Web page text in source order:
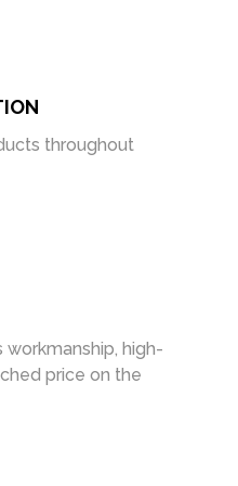
throughout
high-
price on the